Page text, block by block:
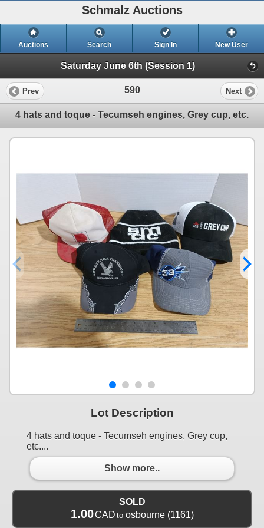
Schmalz Auctions
Auctions Search Sign In New User
Saturday June 6th (Session 1)
Prev 590 Next
4 hats and toque - Tecumseh engines, Grey cup, etc.
Lot Description
4 hats and toque - Tecumseh engines, Grey cup,
etc....
Show more..
SOLD
1.00CAD to osbourne(1161)